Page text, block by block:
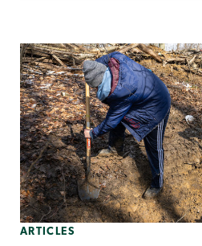
ARTICLES